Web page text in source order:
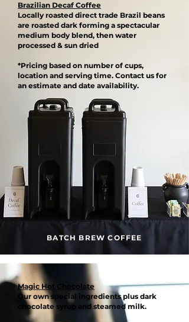
Brazilian Decaf Coffee
Locally roasted direct trade Brazil beans
are roasted dark forming a spectacular
medium body blend, then water
processed & sun dried​
*Pricing based on number of cups,
location and serving time. Contact us for
an estimate and date availability.
BATCH BREW COFFEE
Magic Hot Chocolate
Our own special ingredients plus dark
chocolate syrup and steamed milk.